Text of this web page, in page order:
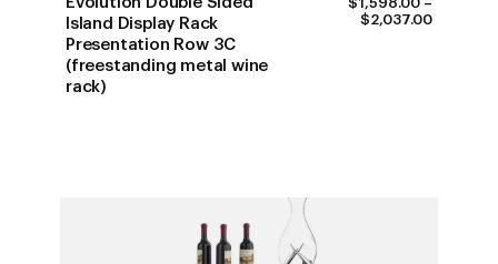
Island Display Rack
Presentation Row 3C
(freestanding metal wine
rack)
$2,037.00PRICE